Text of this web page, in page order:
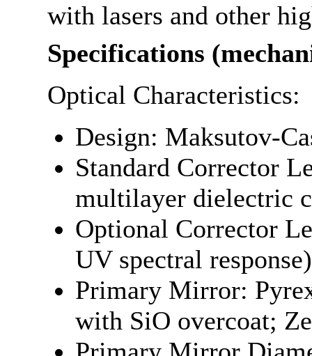
with lasers and other
Specifications
Optical Characteristics:
Design: Maksutov-
Standard Corrector
multilayer dielectric
Optional Corrector
UV spectral
Primary Mirror:
with SiO overcoat;